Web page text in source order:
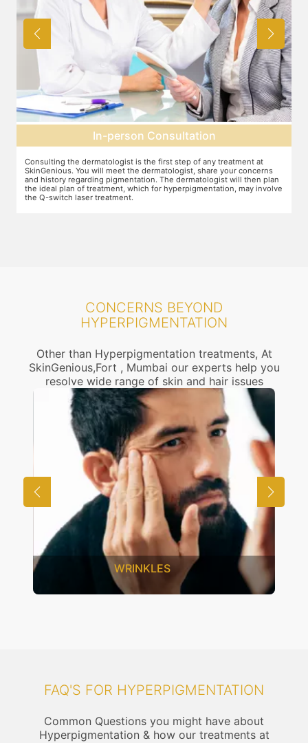
Pre-treatment preparation
Preparation for the treatment involves cleaning up the face or any
other target area. After this, you will wear protective goggles and relax
on the treatment chair while the treatment is performed.
CONCERNS BEYOND
HYPERPIGMENTATION
Other than Hyperpigmentation treatments, At
SkinGenious,Fort , Mumbai our experts help you
resolve wide range of skin and hair issues
UNWANTED HAIR
FAQ'S FOR HYPERPIGMENTATION
Common Questions you might have about
Hyperpigmentation & how our treatments at